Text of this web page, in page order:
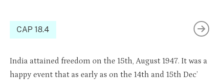
CAP 18.4
India attained freedom on the 15th, August 1947. It was a
happy event that as early as on the 14th and 15th Dec’